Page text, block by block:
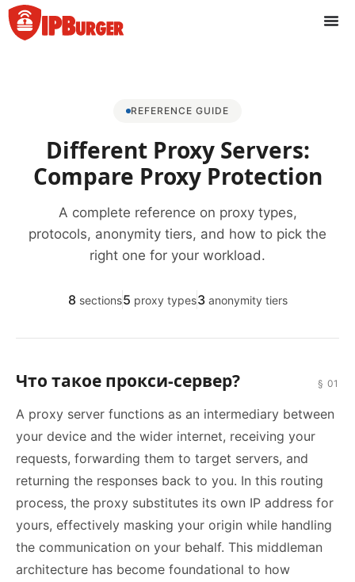
Перейти
содержанию
REFERENCE GUIDE
Different Proxy Servers:
Compare Proxy Protection
A complete reference on proxy types,
protocols, anonymity tiers, and how to pick the
right one for your workload.
8 sections5 proxy types3anonymity tiers
Что такое прокси-сервер? § 01
A proxy server functions as an intermediary between
your device and the wider internet, receiving your
requests, forwarding them to target servers, and
returning the responses back to you. In this routing
process, the proxy substitutes its own IP address for
yours, effectively masking your origin while handling
the communication on your behalf. This middleman
architecture has become foundational to how